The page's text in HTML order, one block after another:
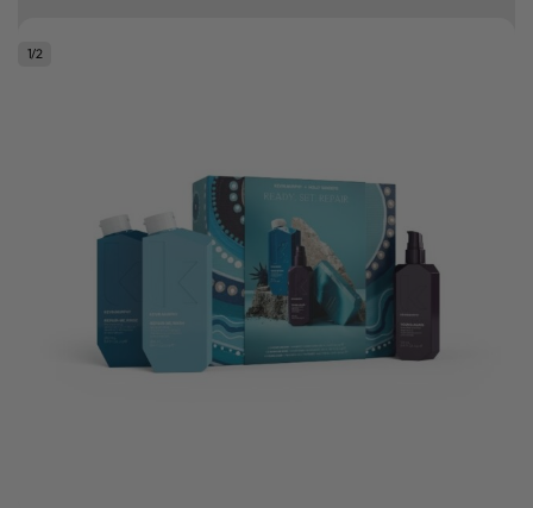
1/2